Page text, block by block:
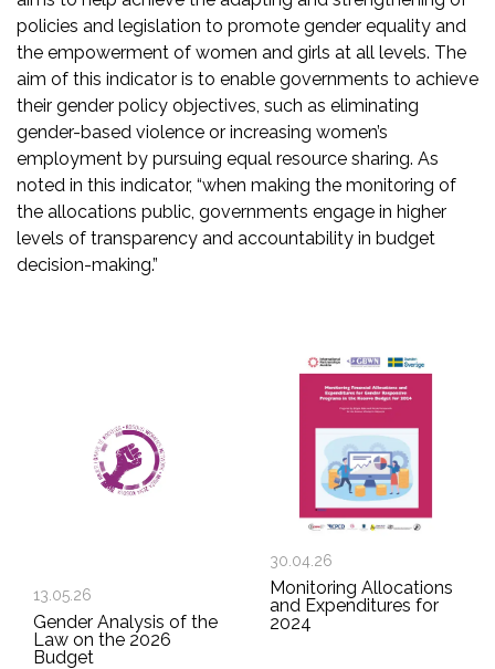
policies and legislation to promote gender equality and
the empowerment of women and girls at all levels. The
aim of this indicator is to enable governments to achieve
their gender policy objectives, such as eliminating
gender-based violence or increasing women’s
employment by pursuing equal resource sharing. As
noted in this indicator, “when making the monitoring of
the allocations public, governments engage in higher
levels of transparency and accountability in budget
decision-making.”
13.05.26
Gender Analysis of the
Law on the 2026
Budget
30.04.26
Monitoring Allocations
and Expenditures for
2024